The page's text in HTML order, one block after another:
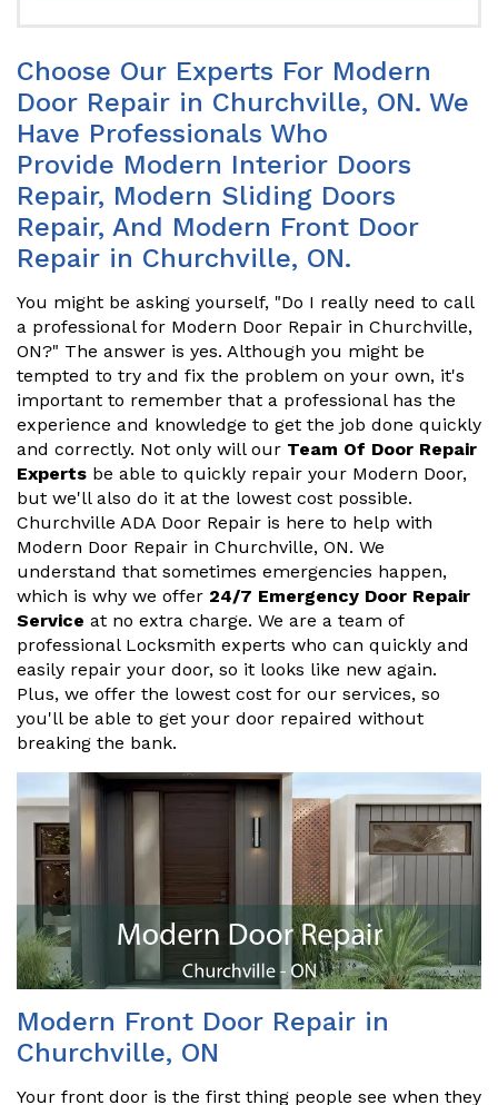
Choose Our Experts For Modern
Door Repair in Churchville, ON. We
Have Professionals Who
Provide Modern Interior Doors
Repair, Modern Sliding Doors
Repair, And Modern Front Door
Repair in Churchville, ON.
You might be asking yourself, "Do I really need to call
a professional for Modern Door Repair in Churchville,
ON?" The answer is yes. Although you might be
tempted to try and fix the problem on your own, it's
important to remember that a professional has the
experience and knowledge to get the job done quickly
and correctly. Not only will our Team Of Door Repair
Experts be able to quickly repair your Modern Door,
but we'll also do it at the lowest cost possible.
Churchville ADA Door Repair is here to help with
Modern Door Repair in Churchville, ON. We
understand that sometimes emergencies happen,
which is why we offer 24/7 Emergency Door Repair
Service at no extra charge. We are a team of
professional Locksmith experts who can quickly and
easily repair your door, so it looks like new again.
Plus, we offer the lowest cost for our services, so
you'll be able to get your door repaired without
breaking the bank.
Modern Front Door Repair in
Churchville, ON
Your front door is the first thing people see when they